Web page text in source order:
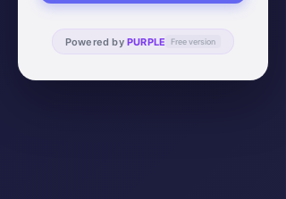
Powered by PURPLE Free version